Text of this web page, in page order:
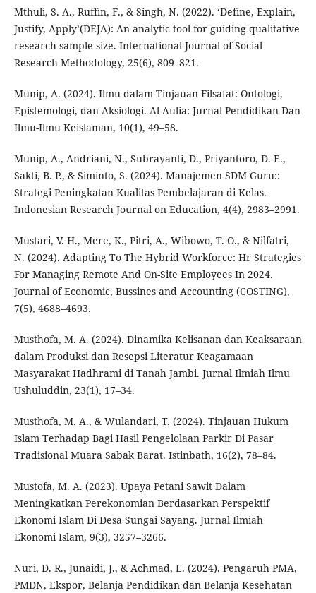
Mthuli, S. A., Ruffin, F., & Singh, N. (2022). ‘Define, Explain,
Justify, Apply’(DEJA): An analytic tool for guiding qualitative
research sample size. International Journal of Social
Research Methodology, 25(6), 809–821.
Munip, A. (2024). Ilmu dalam Tinjauan Filsafat: Ontologi,
Epistemologi, dan Aksiologi. Al-Aulia: Jurnal Pendidikan Dan
Ilmu-Ilmu Keislaman, 10(1), 49–58.
Munip, A., Andriani, N., Subrayanti, D., Priyantoro, D. E.,
Sakti, B. P., & Siminto, S. (2024). Manajemen SDM Guru::
Strategi Peningkatan Kualitas Pembelajaran di Kelas.
Indonesian Research Journal on Education, 4(4), 2983–2991.
Mustari, V. H., Mere, K., Pitri, A., Wibowo, T. O., & Nilfatri,
N. (2024). Adapting To The Hybrid Workforce: Hr Strategies
For Managing Remote And On-Site Employees In 2024.
Journal of Economic, Bussines and Accounting (COSTING),
7(5), 4688–4693.
Musthofa, M. A. (2024). Dinamika Kelisanan dan Keaksaraan
dalam Produksi dan Resepsi Literatur Keagamaan
Masyarakat Hadhrami di Tanah Jambi. Jurnal Ilmiah Ilmu
Ushuluddin, 23(1), 17–34.
Musthofa, M. A., & Wulandari, T. (2024). Tinjauan Hukum
Islam Terhadap Bagi Hasil Pengelolaan Parkir Di Pasar
Tradisional Muara Sabak Barat. Istinbath, 16(2), 78–84.
Mustofa, M. A. (2023). Upaya Petani Sawit Dalam
Meningkatkan Perekonomian Berdasarkan Perspektif
Ekonomi Islam Di Desa Sungai Sayang. Jurnal Ilmiah
Ekonomi Islam, 9(3), 3257–3266.
Nuri, D. R., Junaidi, J., & Achmad, E. (2024). Pengaruh PMA,
PMDN, Ekspor, Belanja Pendidikan dan Belanja Kesehatan